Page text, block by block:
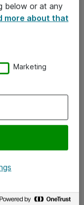
below or at any
more about that
Marketing